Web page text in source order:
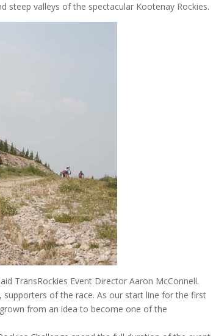
steep valleys of the spectacular Kootenay Rockies.
TransRockies Event Director Aaron McConnell.
of the race. As our start line for the first
from an idea to become one of the